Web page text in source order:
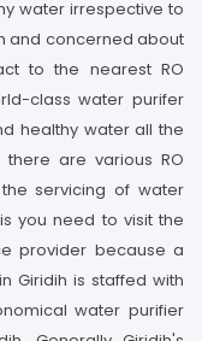
water irrespective to
and concerned about
to the nearest RO
class water purifer
healthy water all the
are various RO
servicing of water
you need to visit the
provider because a
Giridih is staffed with
water purifier